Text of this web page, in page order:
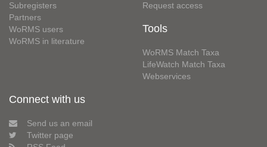
Subregisters
Partners
WoRMS users
WoRMS in literature
Request access
Tools
WoRMS Match Taxa
LifeWatch Match Taxa
Webservices
Connect with us
Send us an email
Twitter page